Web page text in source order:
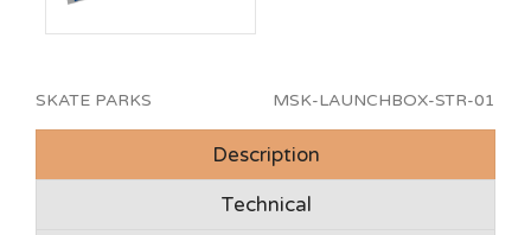
SKATE PARKS MSK-LAUNCHBOX-STR-01
Description
Technical